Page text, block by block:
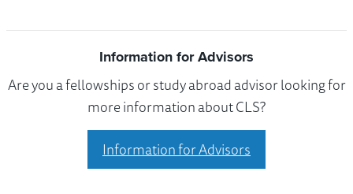
Information for Advisors
Are you a fellowships or study abroad advisor looking for
more information about CLS?
Information for Advisors